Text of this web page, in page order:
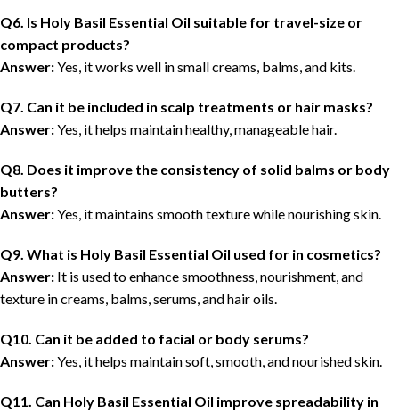
Q6. Is Holy Basil Essential Oil suitable for travel-size or
compact products?
Answer:Yes, it works well in small creams, balms, and kits.
Q7. Can it be included in scalp treatments or hair masks?
Answer:Yes, it helps maintain healthy, manageable hair.
Q8. Does it improve the consistency of solid balms or body
butters?
Answer:Yes, it maintains smooth texture while nourishing skin.
Q9. What is Holy Basil Essential Oil used for in cosmetics?
Answer: It is used to enhance smoothness, nourishment, and
texture in creams, balms, serums, and hair oils.
Q10. Can it be added to facial or body serums?
Answer:Yes, it helps maintain soft, smooth, and nourished skin.
Q11. Can Holy Basil Essential Oil improve spreadability in